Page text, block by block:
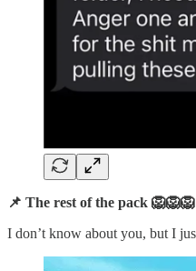
📌 The rest of the pack
I don’t know about you, but I